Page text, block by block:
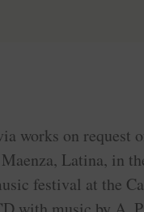
works on request
Latina, in
festival at the